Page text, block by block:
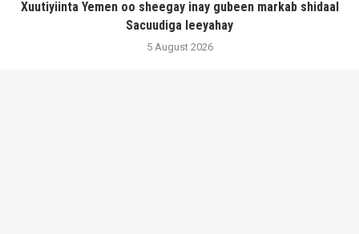
Xuutiyiinta Yemen oo sheegay inay gubeen markab shidaal
Sacuudiga leeyahay
5 August 2026